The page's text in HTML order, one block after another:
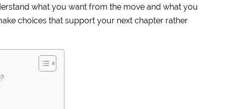
what you want from the move and what you
choices that support your next chapter rather